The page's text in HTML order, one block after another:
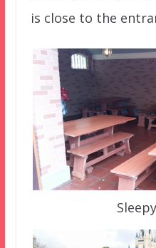
is close to the